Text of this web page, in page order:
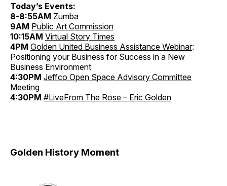
Today’s Events:
8-8:55AM Zumba
9AM Public Art Commission
10:15AM Virtual Story Times
4PM Golden United Business Assistance Webinar:
Positioning your Business for Success in a New
Business Environment
4:30PM Jeffco Open Space Advisory Committee
Meeting
4:30PM #LiveFrom The Rose – Eric Golden
Golden History Moment